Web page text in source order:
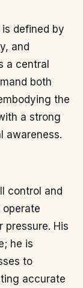
defined by
and
a central
both
the
a strong
awareness.
control and
pressure. His
he is
to
accurate